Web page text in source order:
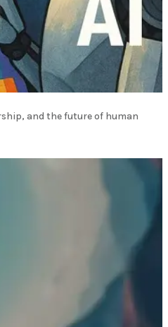
and the future of human